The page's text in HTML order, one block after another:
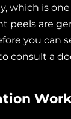
which is
peels are
you can
consult a